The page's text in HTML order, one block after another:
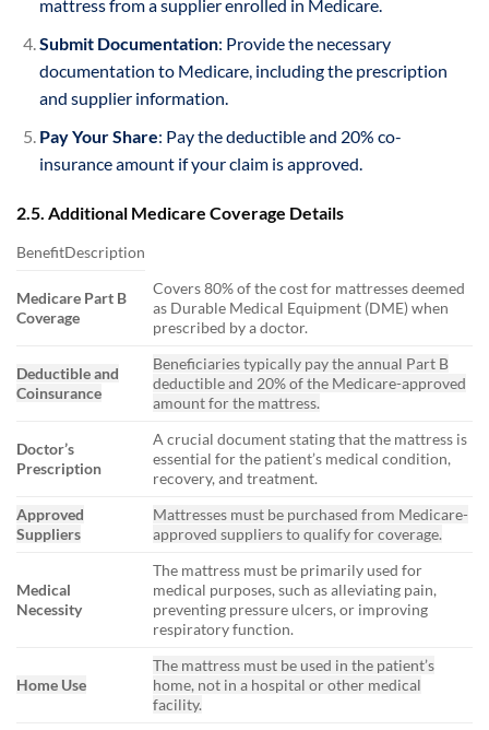
mattress from a supplier enrolled in Medicare.
Submit Documentation: Provide the necessary
documentation to Medicare, including the prescription
and supplier information.
Pay Your Share: Pay the deductible and 20% co-
insurance amount if your claim is approved.
2.5. Additional Medicare Coverage Details
BenefitDescription
Medicare Part B
Coverage
Covers 80% of the cost for mattresses deemed
as Durable Medical Equipment (DME) when
prescribed by a doctor.
Deductible and
Coinsurance
Beneficiaries typically pay the annual Part B
deductible and 20% of the Medicare-approved
amount for the mattress.
Doctor’s
Prescription
A crucial document stating that the mattress is
essential for the patient’s medical condition,
recovery, and treatment.
Approved
Suppliers
Mattresses must be purchased from Medicare-
approved suppliers to qualify for coverage.
Medical
Necessity
The mattress must be primarily used for
medical purposes, such as alleviating pain,
preventing pressure ulcers, or improving
respiratory function.
Home Use
The mattress must be used in the patient’s
home, not in a hospital or other medical
facility.